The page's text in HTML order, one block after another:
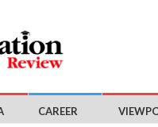
CAREER